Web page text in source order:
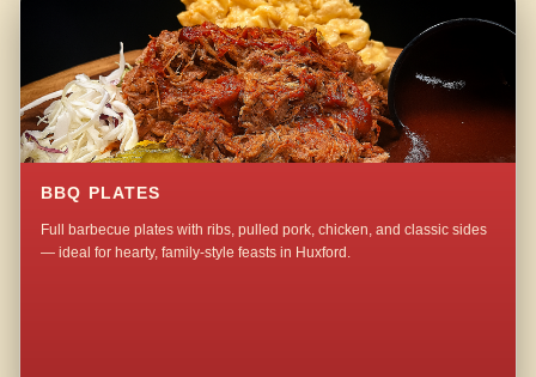
BBQ PLATES
Full barbecue plates with ribs, pulled pork, chicken, and classic sides
— ideal for hearty, family-style feasts in Huxford.